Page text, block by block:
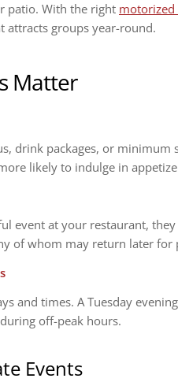
patio. With the right motorized
attracts groups year-round.
Matter
drink packages, or
likely to indulge in
event at your restaurant,
of whom may return later for
and times. A Tuesday
off-peak hours.
Events